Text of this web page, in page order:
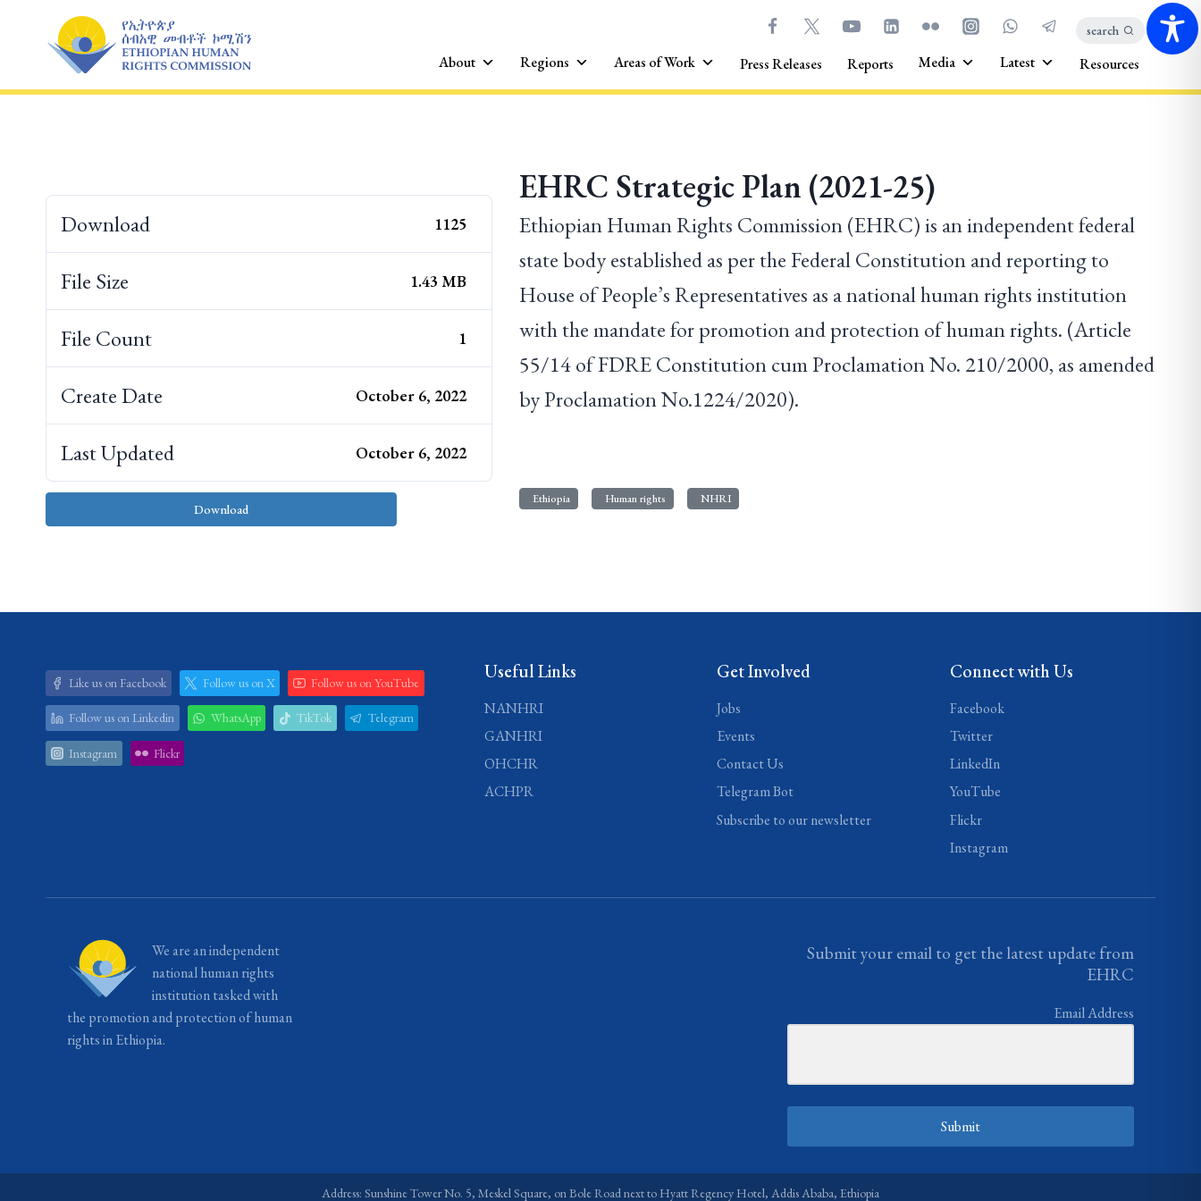
content
search
About Regions Areas of Work Press Releases Reports Media Latest Resources
Download
Download 1125
File Size 1.43 MB
File Count 1
Create Date October 6, 2022
Last Updated October 6, 2022
EHRC Strategic Plan (2021-25)
Ethiopian Human Rights Commission (EHRC) is an independent federal
state body established as per the Federal Constitution and reporting to
House of People’s Representatives as a national human rights institution
with the mandate for promotion and protection of human rights. (Article
55/14 of FDRE Constitution cum Proclamation No. 210/2000, as amended
by Proclamation No.1224/2020).
Ethiopia Human rights NHRI
Like us on Facebook Follow us on X Follow us on YouTube
Follow us on Linkedin WhatsApp TikTok Telegram
Instagram Flickr
Useful Links
NANHRI
GANHRI
OHCHR
ACHPR
Get Involved
Jobs
Events
Contact Us
Telegram Bot
Subscribe to our newsletter
Connect with Us
Facebook
Twitter
LinkedIn
YouTube
Flickr
Instagram
We are an independent
national human rights
institution tasked with
the promotion and protection of human
rights in Ethiopia.
Submit your email to get the latest update from
EHRC
Email Address
Submit
Address: Sunshine Tower No. 5, Meskel Square, on Bole Road next to Hyatt Regency Hotel, Addis Ababa, Ethiopia